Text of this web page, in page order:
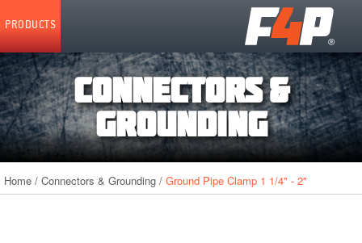
PRODUCTS
Home
CONNECTORS &
GROUNDING
Home /Connectors & Grounding /Ground Pipe Clamp 1 1/4" - 2"